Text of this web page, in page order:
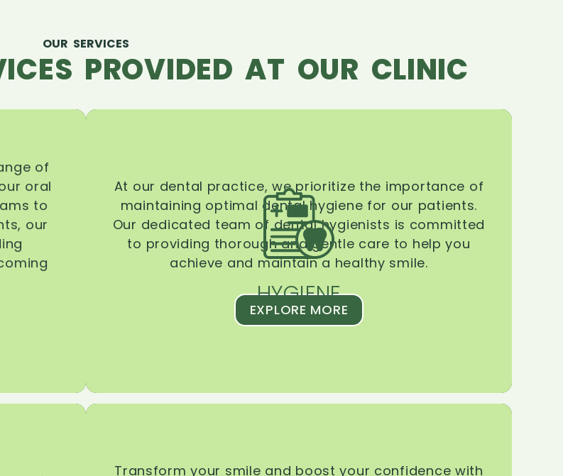
OUR SERVICES
PROVIDED AT OUR CLINIC
of
oral
to
our
HYGIENE
At our dental practice, we prioritize the importance of
maintaining optimal dental hygiene for our patients.
Our dedicated team of dental hygienists is committed
to providing thorough and gentle care to help you
achieve and maintain a healthy smile.
EXPLORE MORE
Transform your smile and boost your confidence with